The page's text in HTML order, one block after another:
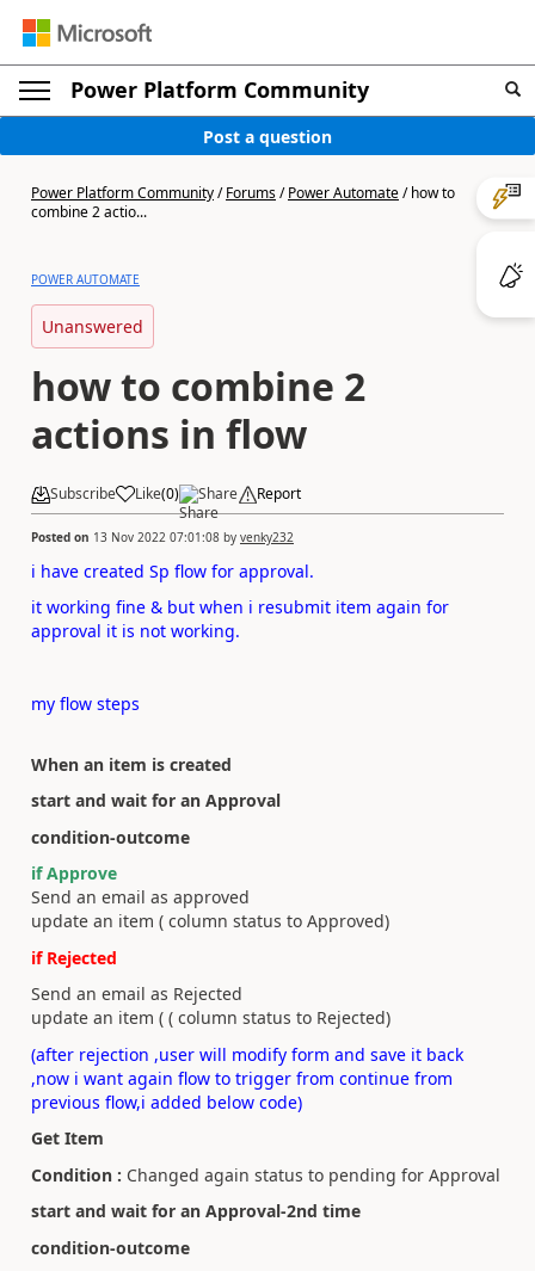
Power Platform Community
Post a question
Power Platform Community/Forums/Power Automate/how to
combine 2 actio...
POWER AUTOMATE
Unanswered
how to combine 2
actions in flow
Subscribe Like(0) Share Report
Posted on 13 Nov 2022 07:01:08 by venky232
i have created Sp flow for approval.
it working fine & but when i resubmit item again for
approval it is not working.
my flow steps
When an item is created
start and wait for an Approval
condition-outcome
if Approve
Send an email as approved
update an item ( column status to Approved)
if Rejected
Send an email as Rejected
update an item ( ( column status to Rejected)
(after rejection ,user will modify form and save it back
,now i want again flow to trigger from continue from
previous flow,i added below code)
Get Item
Condition : Changed again status to pending for Approval
start and wait for an Approval-2nd time
condition-outcome